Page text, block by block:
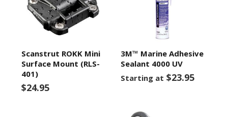
Scanstrut ROKK Mini
Surface Mount (RLS-
401)
$24.95
3M™ Marine Adhesive
Sealant 4000 UV
Starting at $23.95